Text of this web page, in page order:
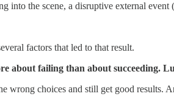
into the scene, a disruptive external
factors that led to that result.
about failing than about succeeding.
wrong choices and still get good results.